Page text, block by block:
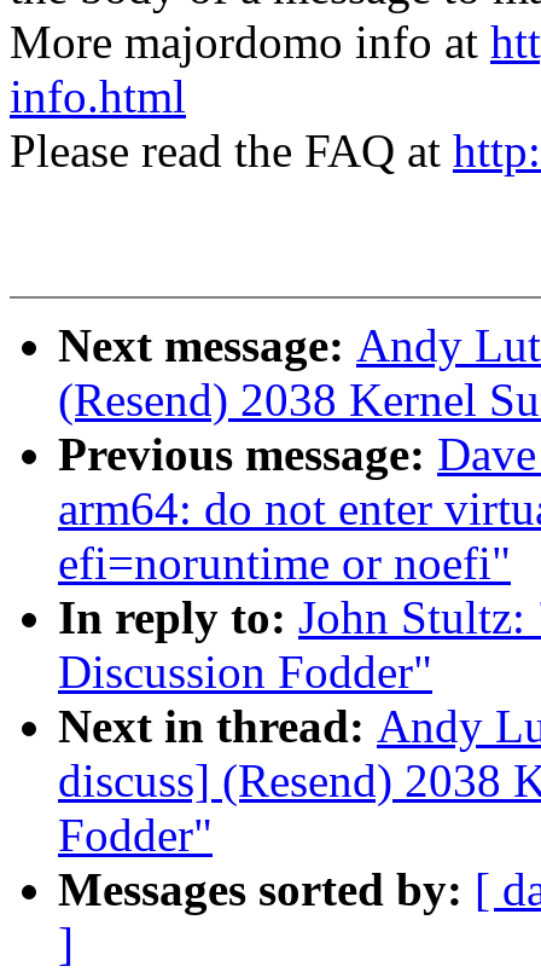
More majordomo info at
info.html
Please read the FAQ at
Next message: Andy
(Resend) 2038 Kernel
Previous message:
arm64: do not enter
efi=noruntime or noefi"
In reply to: John Stultz:
Discussion Fodder"
Next in thread: Andy
discuss] (Resend) 2038
Fodder"
Messages sorted by: [
]